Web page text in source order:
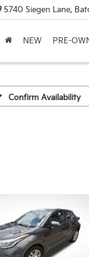
5740 Siegen Lane,
NEW PRE-
Confirm Availability